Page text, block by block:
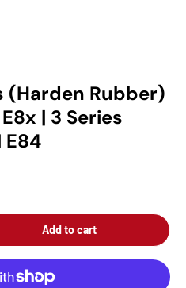
(Harden Rubber)
| 3 Series
E84
Add to cart